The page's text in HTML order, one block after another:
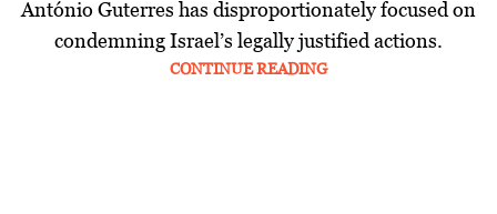
António Guterres has disproportionately focused on
condemning Israel’s legally justified actions.
CONTINUE READING